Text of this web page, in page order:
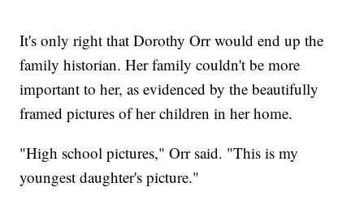
It's only right that Dorothy Orr would end up the
family historian. Her family couldn't be more
important to her, as evidenced by the beautifully
framed pictures of her children in her home.
"High school pictures," Orr said. "This is my
youngest daughter's picture."